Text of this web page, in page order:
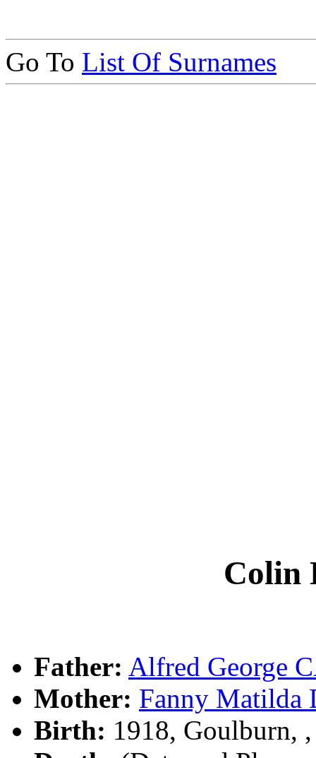
Go To List Of Surnames
Colin
Father: Alfred George
Mother: Fanny Matilda
Birth: 1918, Goulburn,